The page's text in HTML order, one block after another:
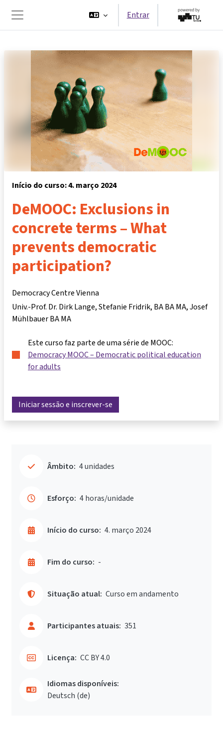
Painel lateral
Entrar
Início do curso: 4. março 2024
DeMOOC: Exclusions in
concrete terms – What
prevents democratic
participation?
Democracy Centre Vienna
Univ.-Prof. Dr. Dirk Lange Stefanie Fridrik, BA BA MA Josef
Mühlbauer BA MA
Este curso faz parte de uma série de MOOC:
Democracy MOOC – Democratic political education
for adults
Iniciar sessão e inscrever-se
Âmbito: 4 unidades
Esforço: 4 horas/unidade
Início do curso: 4. março 2024
Fim do curso: -
Situação atual: Curso em andamento
Participantes atuais: 351
Licença: CC BY 4.0
Idiomas disponíveis:
Deutsch ‎(de)‎